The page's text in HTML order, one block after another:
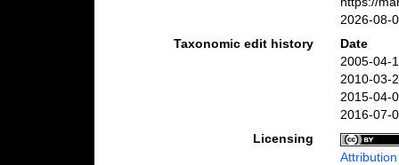
2026-08-
Taxonomic edit history
Date
2005-04-
2010-03-
2015-04-
2016-07-
Licensing